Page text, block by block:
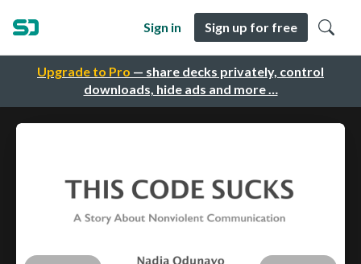
Upgrade to Pro — share decks privately, control
downloads, hide ads and more …
Sign in Sign up for free